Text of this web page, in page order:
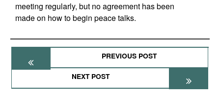
meeting regularly, but no agreement has been
made on how to begin peace talks.
PREVIOUS POST
NEXT POST